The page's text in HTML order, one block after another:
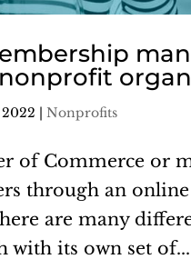
2022 |Nonprofits
of Commerce or
through an online
are many
with its own set of...